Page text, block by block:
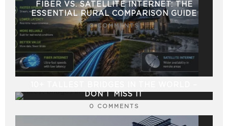
FIBER VS. SATELLITE INTERNET: THE
ESSENTIAL RURAL COMPARISON GUIDE
0 COMMENTS
DON’T MISS IT
0 COMMENTS